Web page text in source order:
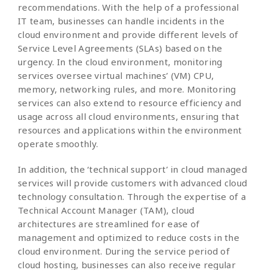
recommendations. With the help of a professional
IT team, businesses can handle incidents in the
cloud environment and provide different levels of
Service Level Agreements (SLAs) based on the
urgency. In the cloud environment, monitoring
services oversee virtual machines’ (VM) CPU,
memory, networking rules, and more. Monitoring
services can also extend to resource efficiency and
usage across all cloud environments, ensuring that
resources and applications within the environment
operate smoothly.
In addition, the ‘technical support’ in cloud managed
services will provide customers with advanced cloud
technology consultation. Through the expertise of a
Technical Account Manager (TAM), cloud
architectures are streamlined for ease of
management and optimized to reduce costs in the
cloud environment. During the service period of
cloud hosting, businesses can also receive regular